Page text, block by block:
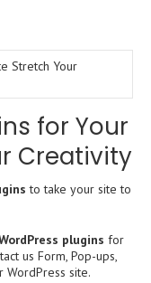
for Your
Creativity
to take your site to
plugins for
us Form, Pop-ups,
WordPress site.